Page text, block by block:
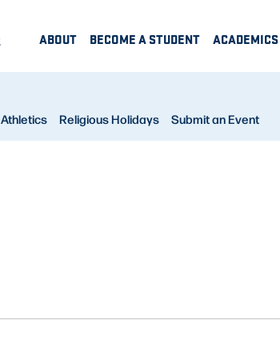
ABOUT BECOME A STUDENT ACADEMICS
Athletics Religious Holidays Submit an Event